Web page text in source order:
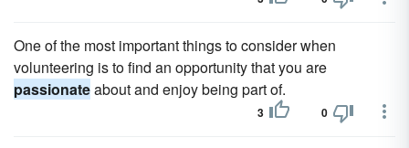
One of the most important things to consider when
volunteering is to find an opportunity that you are
passionateabout and enjoy being part of.
3 0